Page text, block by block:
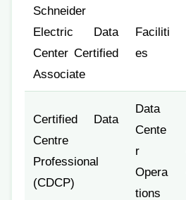
Schneider
Electric Data
Center Certified
Associate
Faciliti
es
Certified Data
Centre
Professional
(CDCP)
Data
Cente
r
Opera
tions